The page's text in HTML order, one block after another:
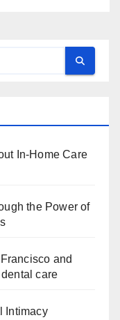
In-Home Care
the Power of
and
care
Intimacy